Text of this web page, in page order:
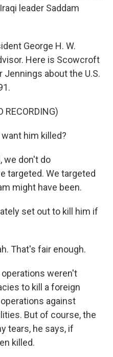
leader Saddam
George H. W.
Here is Scowcroft
about the U.S.
RECORDING)
want him killed?
we don't do
targeted. We targeted
might have been.
set out to kill him if
That's fair enough.
operations weren't
to kill a foreign
against
But of course, the
tears, he says, if
killed.